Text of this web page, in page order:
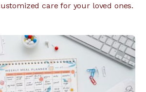
care for your loved ones.